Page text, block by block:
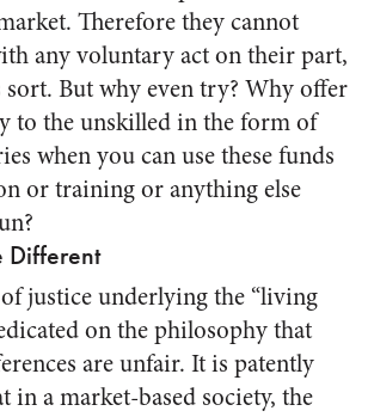
Therefore they cannot
any voluntary act on their part,
sort. But why even try? Why offer
to the unskilled in the form of
when you can use these funds
or training or anything else
Different
justice underlying the “living
on the philosophy that
are unfair. It is patently
in a market-based society, the